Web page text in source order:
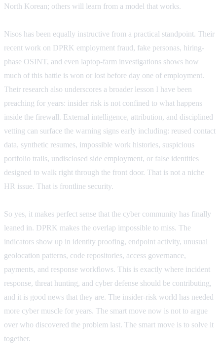
North Korean; others will learn from a model that works.
Nisos has been equally instructive from a practical standpoint. Their
recent work on DPRK employment fraud, fake personas, hiring-
phase OSINT, and even laptop-farm investigations shows how
much of this battle is won or lost before day one of employment.
Their research also underscores a broader lesson I have been
preaching for years: insider risk is not confined to what happens
inside the firewall. External intelligence, attribution, and disciplined
vetting can surface the warning signs early including: reused contact
data, synthetic resumes, impossible work histories, suspicious
portfolio trails, undisclosed side employment, or false identities
designed to walk right through the front door. That is not a niche
HR issue. That is frontline security.
So yes, it makes perfect sense that the cyber community has finally
leaned in. DPRK makes the overlap impossible to miss. The
indicators show up in identity proofing, endpoint activity, unusual
geolocation patterns, code repositories, access governance,
payments, and response workflows. This is exactly where incident
response, threat hunting, and cyber defense should be contributing,
and it is good news that they are. The insider-risk world has needed
more cyber muscle for years. The smart move now is not to argue
over who discovered the problem last. The smart move is to solve it
together.